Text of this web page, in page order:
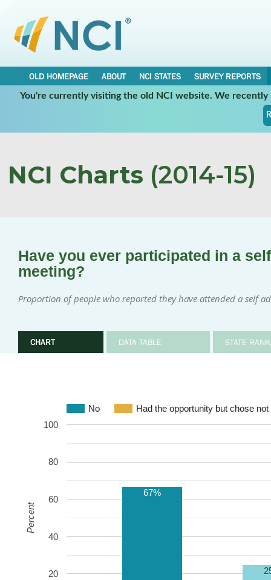
OLD HOMEPAGE ABOUT NCI STATES
SURVEY REPORTS
You're currently visiting the old NCI website. We
NCI Charts (2014-15)
Have you ever participated in a
meeting?
Proportion of people who reported they have attended a self
CHART DATA TABLE STATE
No Had the opportunity but chose
20
40
60
80
100
67%
Percent